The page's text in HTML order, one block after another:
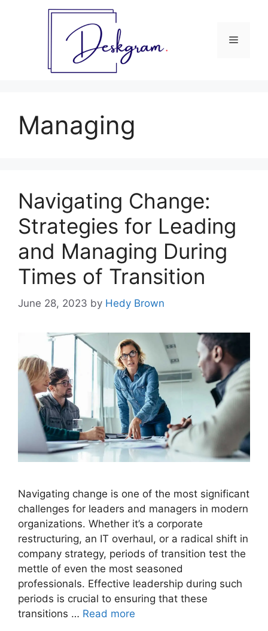
Menu
Managing
Navigating Change:
Strategies for Leading
and Managing During
Times of Transition
June 28, 2023 by Hedy Brown
Navigating change is one of the most significant
challenges for leaders and managers in modern
organizations. Whether it’s a corporate
restructuring, an IT overhaul, or a radical shift in
company strategy, periods of transition test the
mettle of even the most seasoned
professionals. Effective leadership during such
periods is crucial to ensuring that these
transitions … Read more